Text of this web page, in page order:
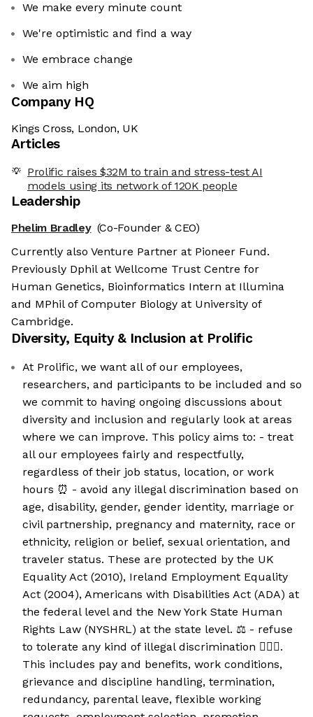
We make every minute count
We're optimistic and find a way
We embrace change
We aim high
Company HQ
Kings Cross, London, UK
Articles
Prolific raises $32M to train and stress-test AI
models using its network of 120K people
Leadership
Phelim Bradley (Co-Founder & CEO)
Currently also Venture Partner at Pioneer Fund.
Previously Dphil at Wellcome Trust Centre for
Human Genetics, Bioinformatics Intern at Illumina
and MPhil of Computer Biology at University of
Cambridge.
Diversity, Equity & Inclusion at Prolific
At Prolific, we want all of our employees,
researchers, and participants to be included and so
we commit to having ongoing discussions about
diversity and inclusion and regularly look at areas
where we can improve. This policy aims to: - treat
all our employees fairly and respectfully,
regardless of their job status, location, or work
hours ⏰ - avoid any illegal discrimination based on
age, disability, gender, gender identity, marriage or
civil partnership, pregnancy and maternity, race or
ethnicity, religion or belief, sexual orientation, and
traveler status. These are protected by the UK
Equality Act (2010), Ireland Employment Equality
Act (2004), Americans with Disabilities Act (ADA) at
the federal level and the New York State Human
Rights Law (NYSHRL) at the state level. ⚖️ - refuse
to tolerate any kind of illegal discrimination 🙅🏻‍♀️.
This includes pay and benefits, work conditions,
grievance and discipline handling, termination,
redundancy, parental leave, flexible working